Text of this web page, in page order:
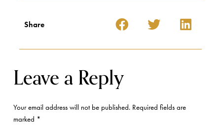
Share
Leave a Reply
Your email address will not be published.Required fields are
marked *